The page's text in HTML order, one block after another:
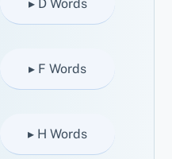
▸ D Words
▸ F Words
▸ H Words